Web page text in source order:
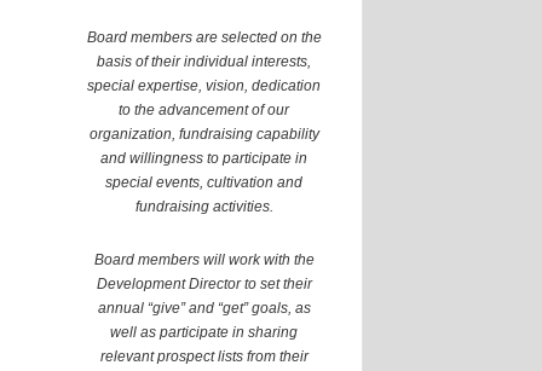
Board members are selected on the
basis of their individual interests,
special expertise, vision, dedication
to the advancement of our
organization, fundraising capability
and willingness to participate in
special events, cultivation and
fundraising activities.
Board members will work with the
Development Director to set their
annual “give” and “get” goals, as
well as participate in sharing
relevant prospect lists from their